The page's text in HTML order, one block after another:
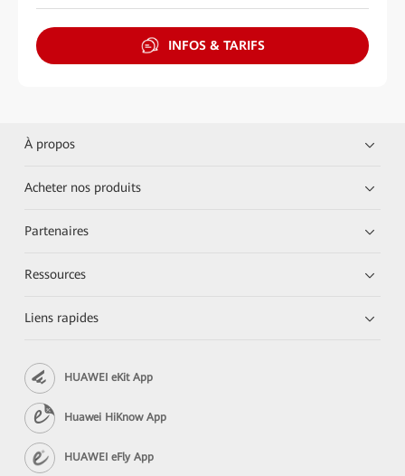
INFOS & TARIFS
À propos
Acheter nos produits
Partenaires
Ressources
Liens rapides
HUAWEI eKit App
Huawei HiKnow App
HUAWEI eFly App